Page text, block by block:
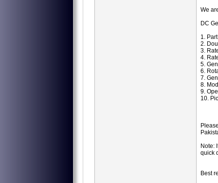
We
DC
1.
2.
3.
4.
5.
6.
7.
8.
9.
10.
Note:
quick
Best